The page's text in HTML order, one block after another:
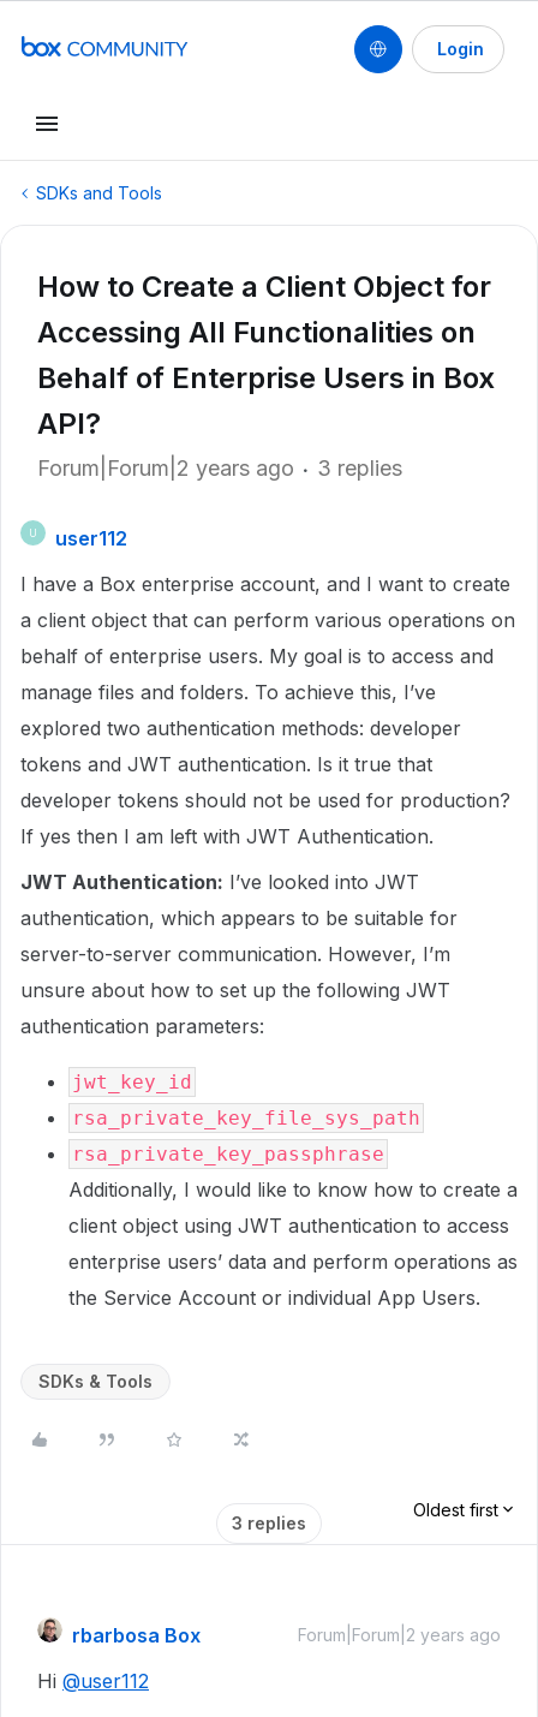
Login
SDKs and Tools
How to Create a Client Object for
Accessing All Functionalities on
Behalf of Enterprise Users in Box
API?
Forum|Forum|2 years ago 3 replies
user112
I have a Box enterprise account, and I want to create
a client object that can perform various operations on
behalf of enterprise users. My goal is to access and
manage files and folders. To achieve this, I’ve
explored two authentication methods: developer
tokens and JWT authentication. Is it true that
developer tokens should not be used for production?
If yes then I am left with JWT Authentication.
JWT Authentication: I’ve looked into JWT
authentication, which appears to be suitable for
server-to-server communication. However, I’m
unsure about how to set up the following JWT
authentication parameters:
jwt_key_id
rsa_private_key_file_sys_path
rsa_private_key_passphrase
Additionally, I would like to know how to create a
client object using JWT authentication to access
enterprise users’ data and perform operations as
the Service Account or individual App Users.
SDKs & Tools
3 replies
Oldest first
rbarbosa Box Forum|Forum|2 years ago
Hi @user112